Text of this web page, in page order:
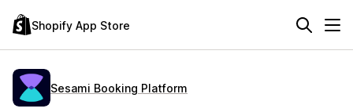
Shopify App Store
Sesami Booking Platform